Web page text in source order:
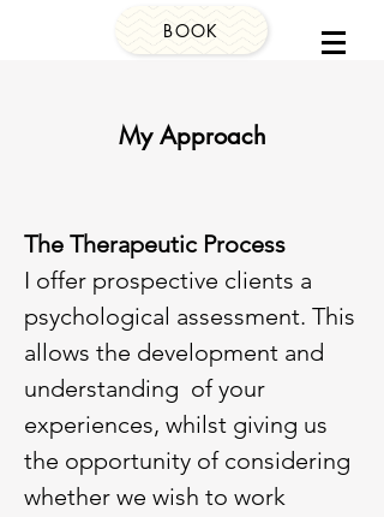
BOOK
My Approach
The Therapeutic Process
I offer prospective clients a
psychological assessment. This
allows the development and
understanding of your
experiences, whilst giving us
the opportunity of considering
whether we wish to work